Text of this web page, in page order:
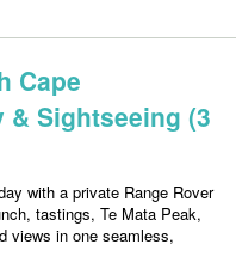
Cape
& Sightseeing (3
with a private Range Rover
tastings, Te Mata Peak,
views in one seamless,